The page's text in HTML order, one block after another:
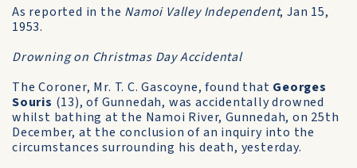
As reported in the Namoi Valley Independent, Jan 15,
1953.
Drowning on Christmas Day Accidental
The Coroner, Mr. T. C. Gascoyne, found that Georges
Souris (13), of Gunnedah, was accidentally drowned
whilst bathing at the Namoi River, Gunnedah, on 25th
December, at the conclusion of an inquiry into the
circumstances surrounding his death, yesterday.